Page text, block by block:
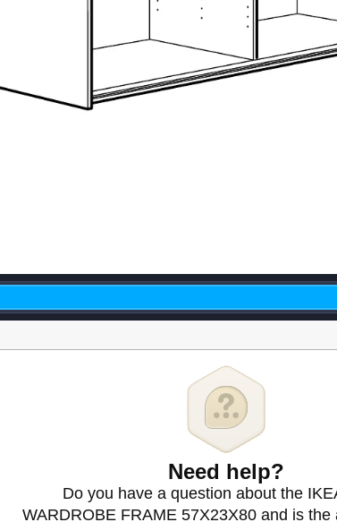
Need help?
Do you have a question about the
WARDROBE FRAME 57X23X80 and is the